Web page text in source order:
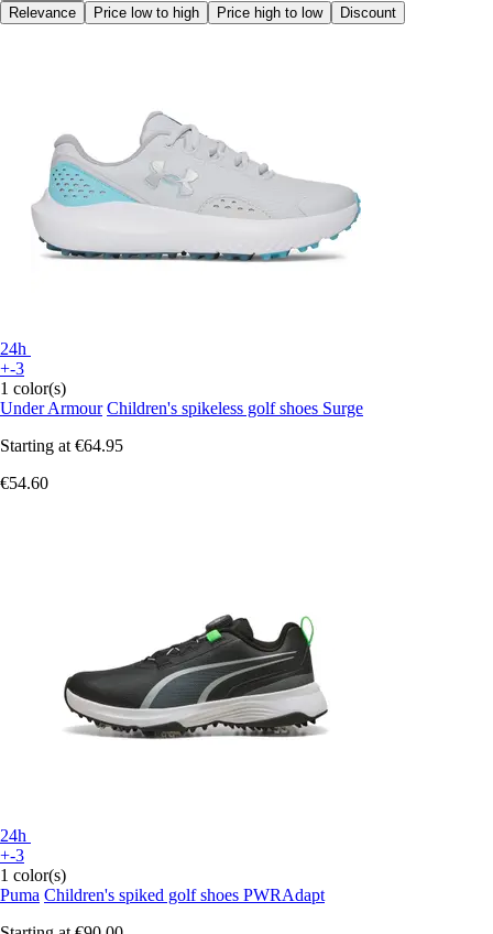
Relevance
Price low to high Price high to low Discount
24h
+-3
1 color(s)
Under Armour Children's spikeless golf shoes Surge
Starting at €64.95
€54.60
24h
+-3
1 color(s)
Puma Children's spiked golf shoes PWRAdapt